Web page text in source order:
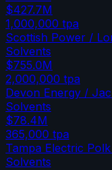
$427.7M
1,000,000 tpa
Scottish Power /
Solvents
$755.0M
2,000,000 tpa
Devon Energy /
Solvents
$78.4M
365,000 tpa
Tampa Electric
Solvents